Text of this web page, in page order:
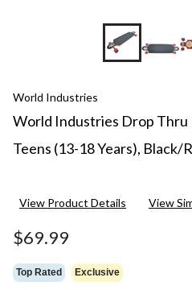
World Industries
World Industries Drop Thru
Teens (13-18 Years), Black/
View Product Details View
$69.99
Top Rated Exclusive